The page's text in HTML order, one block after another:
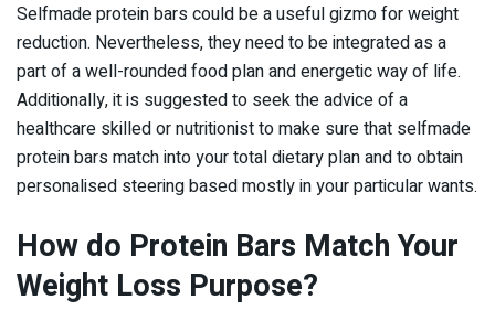
Selfmade protein bars could be a useful gizmo for weight
reduction. Nevertheless, they need to be integrated as a
part of a well-rounded food plan and energetic way of life.
Additionally, it is suggested to seek the advice of a
healthcare skilled or nutritionist to make sure that selfmade
protein bars match into your total dietary plan and to obtain
personalised steering based mostly in your particular wants.
How do Protein Bars Match Your
Weight Loss Purpose?